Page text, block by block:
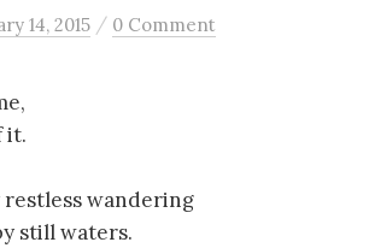
14, 2015 / 0 Comment
it.
restless wandering
still waters.